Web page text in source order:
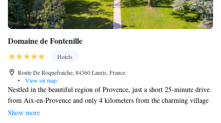
Domaine de Fontenille
Hotels
Route De Roquefraiche, 84360 Lauris, France
•
View on map
Nestled in the beautiful region of Provence, just a short 25-minute drive
from Aix-en-Provence and only 4 kilometers from the charming village
of Lourmarin, you'll find Domaine de Fontenille. This welcoming
Show more